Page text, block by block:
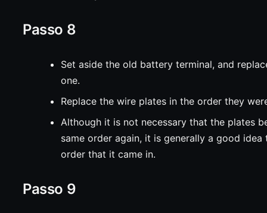
Passo 8
Set aside the old battery terminal, and
one.
Replace the wire plates in the order they
Although it is not necessary that the plates
same order again, it is generally a good
order that it came in.
Passo 9